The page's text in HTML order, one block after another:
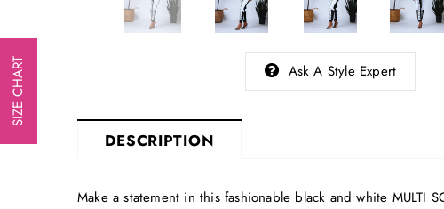
Ask A Style Expert
DESCRIPTION
Make a statement in this fashionable black and white MULTI
SIZE CHART